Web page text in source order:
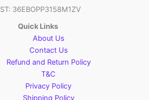
36EBOPP3158M1ZV
Quick Links
About Us
Contact Us
Refund and Return Policy
T&C
Privacy Policy
Shipping Policy